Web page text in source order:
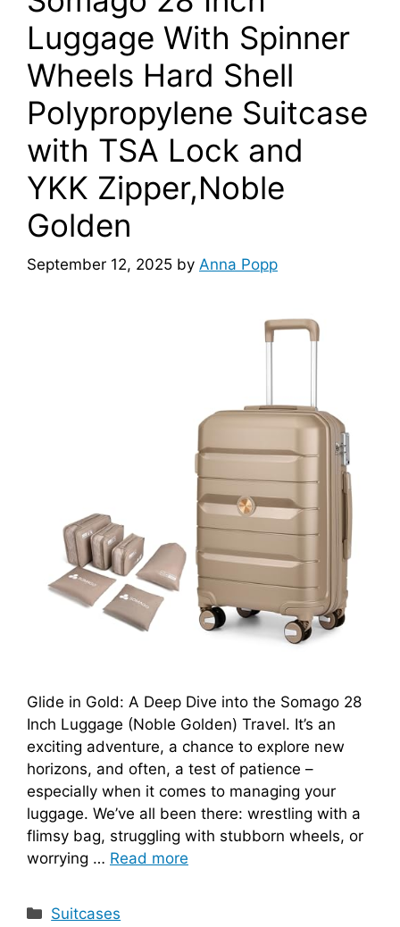
Luggage With Spinner
Wheels Hard Shell
Polypropylene Suitcase
with TSA Lock and
YKK Zipper,Noble
Golden
September 12, 2025 by Anna Popp
Glide in Gold: A Deep Dive into the Somago 28
Inch Luggage (Noble Golden) Travel. It’s an
exciting adventure, a chance to explore new
horizons, and often, a test of patience –
especially when it comes to managing your
luggage. We’ve all been there: wrestling with a
flimsy bag, struggling with stubborn wheels, or
worrying … Read more
Categories
Suitcases